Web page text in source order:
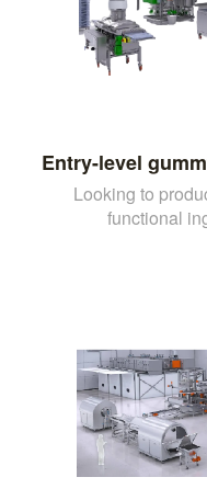
Entry-level
Looking to
functional